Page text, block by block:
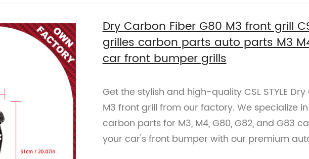
Dry Carbon Fiber G80 M3 front grill
grilles carbon parts auto parts M3
car front bumper grills
Get the stylish and high-quality CSL STYLE
M3 front grill from our factory. We specialize
carbon parts for M3, M4, G80, G82, and G83
your car's front bumper with our premium